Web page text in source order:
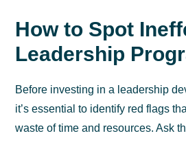
How to Spot
Leadership
Before investing in a leadership
it’s essential to identify red flags
waste of time and resources. Ask